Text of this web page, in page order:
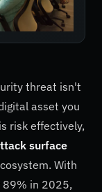
threat isn't
asset you
risk effectively,
surface
With
89% in 2025,